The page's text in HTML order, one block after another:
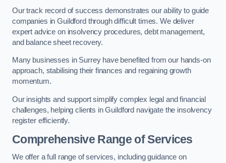
Our track record of success demonstrates our ability to guide
companies in Guildford through difficult times. We deliver
expert advice on insolvency procedures, debt management,
and balance sheet recovery.
Many businesses in Surrey have benefited from our hands-on
approach, stabilising their finances and regaining growth
momentum.
Our insights and support simplify complex legal and financial
challenges, helping clients in Guildford navigate the insolvency
register efficiently.
Comprehensive Range of Services
We offer a full range of services, including guidance on